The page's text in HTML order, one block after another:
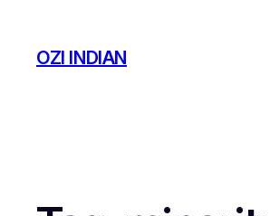
OZI INDIAN